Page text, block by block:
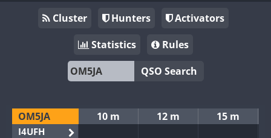
Cluster Hunters
Activators
Statistics
Rules
QSO Search
OM5JA
I4UFH
10 m 12 m 15 m